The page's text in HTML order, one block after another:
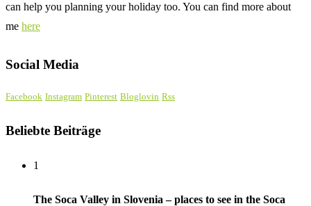
can help you planning your holiday too. You can find more about
me here
Social Media
Facebook Instagram Pinterest Bloglovin Rss
Beliebte Beiträge
1
The Soca Valley in Slovenia – places to see in the Soca